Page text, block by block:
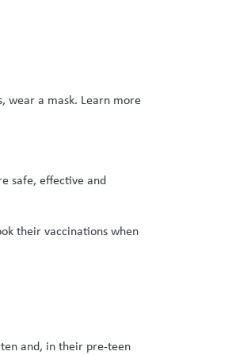
wear a mask. Learn more
safe, effective and
their vaccinations when
and, in their pre-teen